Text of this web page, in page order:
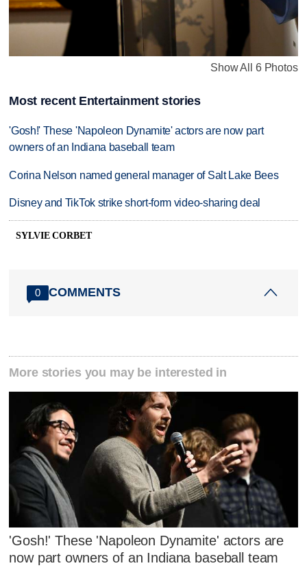
Show All 6 Photos
Most recent Entertainment stories
'Gosh!' These 'Napoleon Dynamite' actors are now part
owners of an Indiana baseball team
Corina Nelson named general manager of Salt Lake Bees
Disney and TikTok strike short-form video-sharing deal
SYLVIE CORBET
0 COMMENTS
More stories you may be interested in
'Gosh!' These 'Napoleon Dynamite' actors are
now part owners of an Indiana baseball team